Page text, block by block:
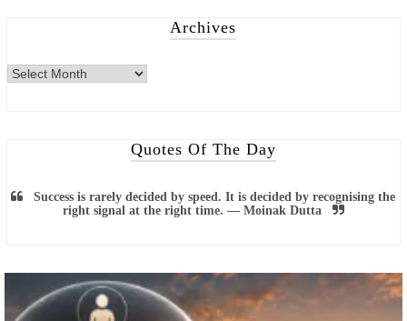
Archives
Quotes Of The Day
Success is rarely decided by speed. It is decided by recognising the
right signal at the right time. — Moinak Dutta